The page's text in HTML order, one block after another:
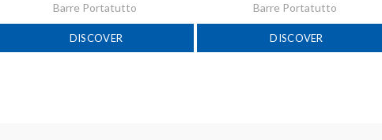
Barre Portatutto
DISCOVER
Barre Portatutto
DISCOVER